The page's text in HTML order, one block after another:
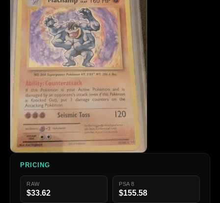
PRICING
RAW
$33.62
PSA 8
$155.58